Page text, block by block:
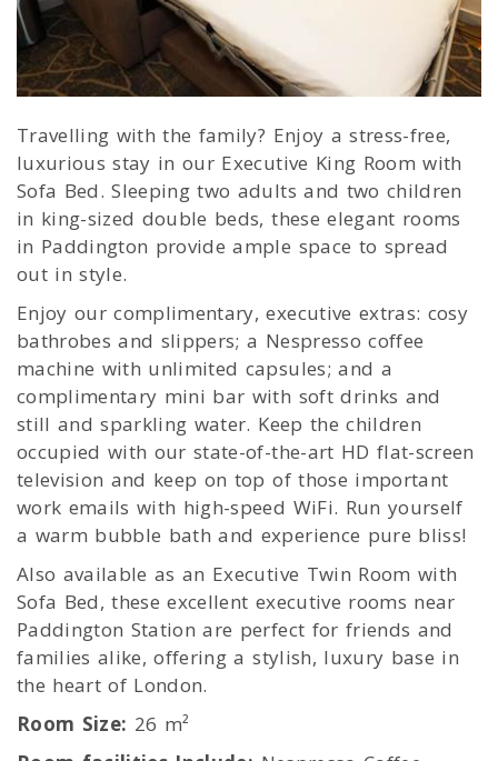
Travelling with the family? Enjoy a stress-free,
luxurious stay in our Executive King Room with
Sofa Bed. Sleeping two adults and two children
in king-sized double beds, these elegant rooms
in Paddington provide ample space to spread
out in style.
Enjoy our complimentary, executive extras: cosy
bathrobes and slippers; a Nespresso coffee
machine with unlimited capsules; and a
complimentary mini bar with soft drinks and
still and sparkling water. Keep the children
occupied with our state-of-the-art HD flat-screen
television and keep on top of those important
work emails with high-speed WiFi. Run yourself
a warm bubble bath and experience pure bliss!
Also available as an Executive Twin Room with
Sofa Bed, these excellent executive rooms near
Paddington Station are perfect for friends and
families alike, offering a stylish, luxury base in
the heart of London.
Room Size: 26 m²